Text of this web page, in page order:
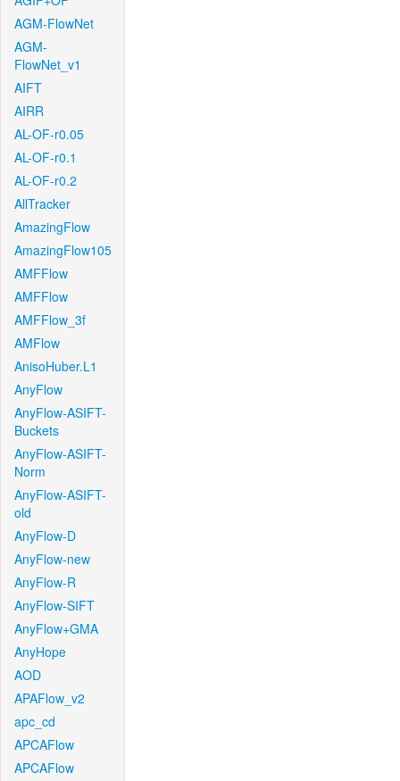
AGM-FlowNet
AGM-
FlowNet_v1
AIFT
AIRR
AL-OF-r0.05
AL-OF-r0.1
AL-OF-r0.2
AllTracker
AmazingFlow
AmazingFlow105
AMFFlow
AMFFlow
AMFFlow_3f
AMFlow
AnisoHuber.L1
AnyFlow
AnyFlow-ASIFT-
Buckets
AnyFlow-ASIFT-
Norm
AnyFlow-ASIFT-
old
AnyFlow-D
AnyFlow-new
AnyFlow-R
AnyFlow-SIFT
AnyFlow+GMA
AnyHope
AOD
APAFlow_v2
apc_cd
APCAFlow
APCAFlow